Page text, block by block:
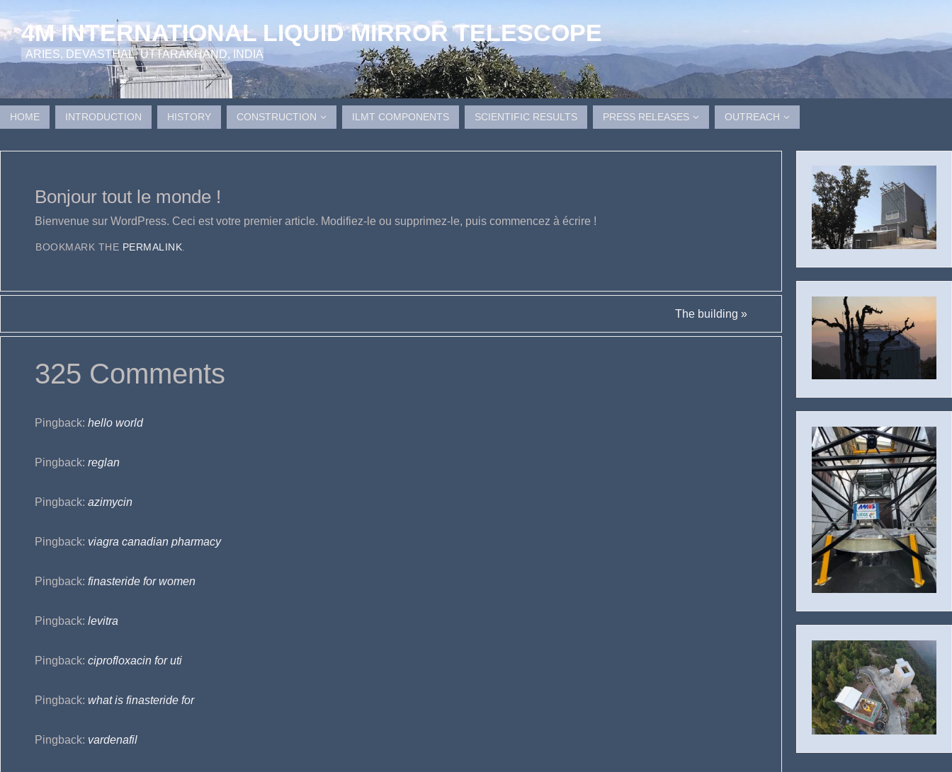
4M INTERNATIONAL LIQUID MIRROR TELESCOPE
ARIES, DEVASTHAL, UTTARAKHAND, INDIA
HOME INTRODUCTION HISTORY CONSTRUCTION ILMT COMPONENTS SCIENTIFIC RESULTS PRESS RELEASES OUTREACH
Bonjour tout le monde !
Bienvenue sur WordPress. Ceci est votre premier article. Modifiez-le ou supprimez-le, puis commencez à écrire !
BOOKMARK THE PERMALINK
The building »
325 Comments
Pingback: hello world
Pingback: reglan
Pingback: azimycin
Pingback: viagra canadian pharmacy
Pingback: finasteride for women
Pingback: levitra
Pingback: ciprofloxacin for uti
Pingback: what is finasteride for
Pingback: vardenafil